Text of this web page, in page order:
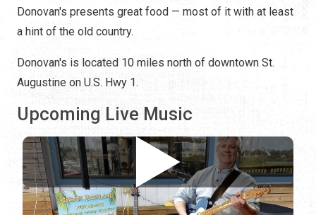
Donovan's presents great food — most of it with at least
a hint of the old country.
Donovan's is located 10 miles north of downtown St.
Augustine on U.S. Hwy 1.
Upcoming Live Music